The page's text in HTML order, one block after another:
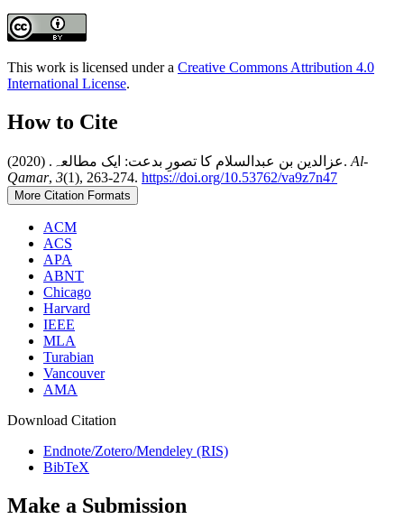
This work is licensed under a Creative Commons Attribution 4.0
International License.
How to Cite
عزالدین بن عبدالسلام کا تصورِ بدعت: ایک مطالعہ. (2020). Al-
Qamar, 3(1), 263-274. https://doi.org/10.53762/va9z7n47
More Citation Formats
ACM
ACS
APA
ABNT
Chicago
Harvard
IEEE
MLA
Turabian
Vancouver
AMA
Download Citation
Endnote/Zotero/Mendeley (RIS)
BibTeX
Make a Submission